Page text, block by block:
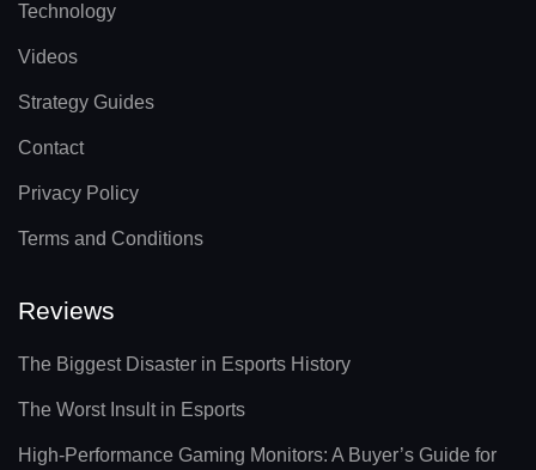
Technology
Videos
Strategy Guides
Contact
Privacy Policy
Terms and Conditions
Reviews
The Biggest Disaster in Esports History
The Worst Insult in Esports
High-Performance Gaming Monitors: A Buyer’s Guide for